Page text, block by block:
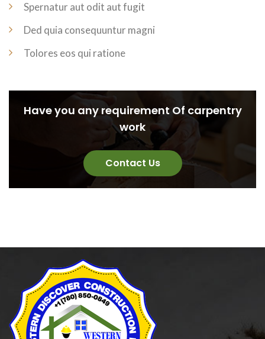
Spernatur aut odit aut fugit
Ded quia consequuntur magni
Tolores eos qui ratione
Have you any requirement Of carpentry
work
Contact Us